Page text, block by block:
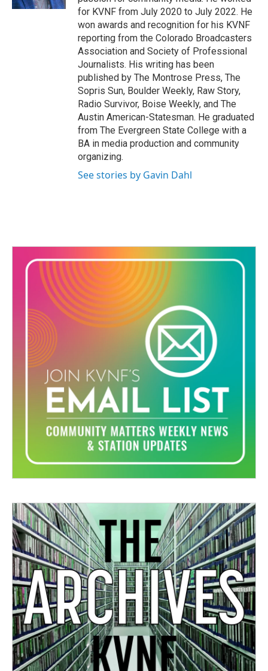
for KVNF from July 2020 to July 2022. He
won awards and recognition for his KVNF
reporting from the Colorado Broadcasters
Association and Society of Professional
Journalists. His writing has been
published by The Montrose Press, The
Sopris Sun, Boulder Weekly, Raw Story,
Radio Survivor, Boise Weekly, and The
Austin American-Statesman. He graduated
from The Evergreen State College with a
BA in media production and community
organizing.
See stories by Gavin Dahl